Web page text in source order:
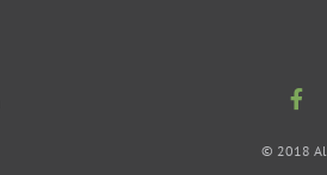
F
a
c
e
© 2018